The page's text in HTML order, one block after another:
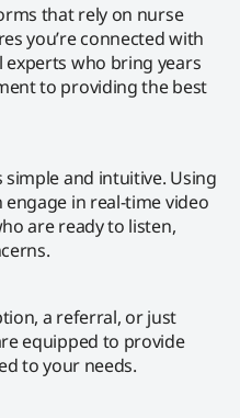
that rely on nurse
you’re connected with
who bring years
to providing the best
and intuitive. Using
in real-time video
are ready to listen,
a referral, or just
equipped to provide
to your needs.